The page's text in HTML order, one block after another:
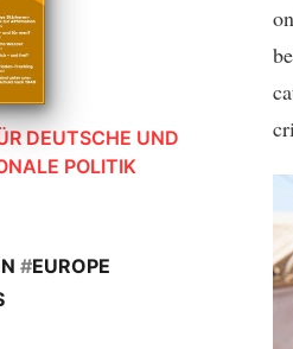
DEUTSCHE UND
POLITIK
#EUROPE